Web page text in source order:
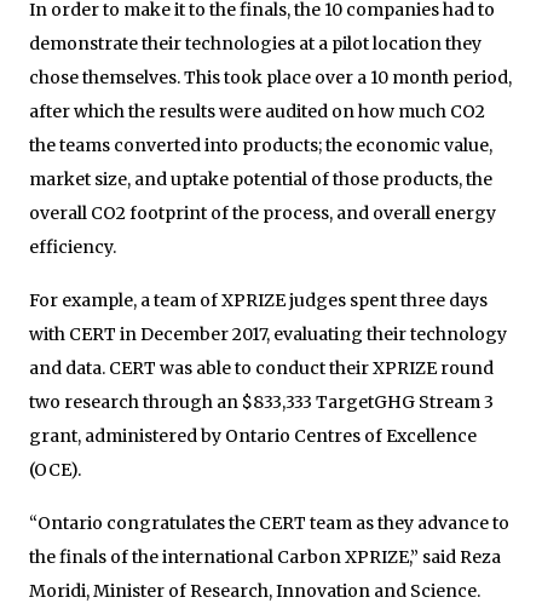
In order to make it to the finals, the 10 companies had to
demonstrate their technologies at a pilot location they
chose themselves. This took place over a 10 month period,
after which the results were audited on how much CO2
the teams converted into products; the economic value,
market size, and uptake potential of those products, the
overall CO2 footprint of the process, and overall energy
efficiency.
For example, a team of XPRIZE judges spent three days
with CERT in December 2017, evaluating their technology
and data. CERT was able to conduct their XPRIZE round
two research through an $833,333 TargetGHG Stream 3
grant, administered by Ontario Centres of Excellence
(OCE).
“Ontario congratulates the CERT team as they advance to
the finals of the international Carbon XPRIZE,” said Reza
Moridi, Minister of Research, Innovation and Science.